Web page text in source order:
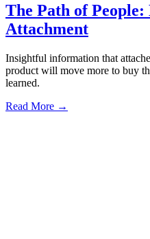
The Path of
Attachment
Insightful information that
product will move more to buy
learned.
Read More →